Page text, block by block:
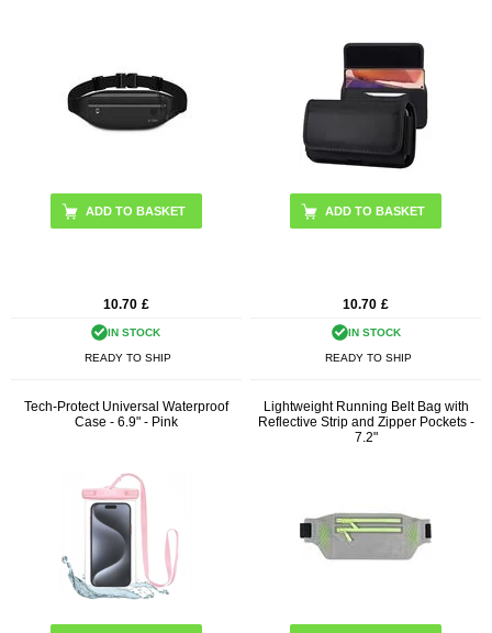
10.70 £
IN STOCK
READY TO SHIP
ADD TO BASKET
10.70 £
IN STOCK
READY TO SHIP
Tech-Protect Universal Waterproof
Case - 6.9" - Pink
Lightweight Running Belt Bag with
Reflective Strip and Zipper Pockets -
7.2"